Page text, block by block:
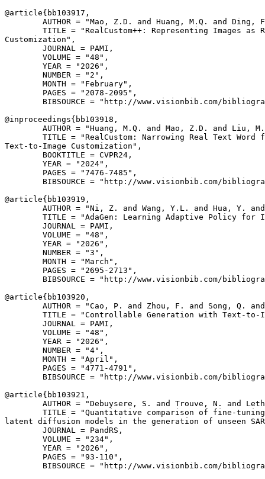
@article{ bb103917 ,
AUTHOR = "Mao, Z.D. and Huang, M.Q. and Ding,
TITLE = "RealCustom++: Representing Images as
Customization",
        JOURNAL = PAMI,
        VOLUME = "48",
        YEAR = "2026",
        NUMBER = "2",
        MONTH = "February",
        PAGES = "2078-2095",
BIBSOURCE = "http://www.visionbib.com/
@inproceedings{ bb103918 ,
AUTHOR = "Huang, M.Q. and Mao, Z.D. and Liu,
TITLE = "RealCustom: Narrowing Real Text Word
Text-to-Image Customization",
        BOOKTITLE = CVPR24,
        YEAR = "2024",
        PAGES = "7476-7485",
BIBSOURCE = "http://www.visionbib.com/
@article{ bb103919 ,
AUTHOR = "Ni, Z. and Wang, Y.L. and Hua, Y.
TITLE = "AdaGen: Learning Adaptive Policy for
        JOURNAL = PAMI,
        VOLUME = "48",
        YEAR = "2026",
        NUMBER = "3",
        MONTH = "March",
        PAGES = "2695-2713",
BIBSOURCE = "http://www.visionbib.com/
@article{ bb103920 ,
AUTHOR = "Cao, P. and Zhou, F. and Song, Q.
TITLE = "Controllable Generation with Text-
        JOURNAL = PAMI,
        VOLUME = "48",
        YEAR = "2026",
        NUMBER = "4",
        MONTH = "April",
        PAGES = "4771-4791",
BIBSOURCE = "http://www.visionbib.com/
@article{ bb103921 ,
AUTHOR = "Debuysere, S. and Trouve, N. and
TITLE = "Quantitative comparison of fine-
latent diffusion models in the generation of unseen
        JOURNAL = PandRS,
        VOLUME = "234",
        YEAR = "2026",
        PAGES = "93-110",
BIBSOURCE = "http://www.visionbib.com/